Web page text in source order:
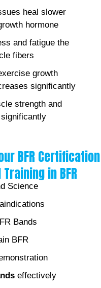
heal slower
hormone
and fatigue the
fibers
growth
significantly
strength and
BFR Certification
in BFR
Science
Bands
BFR
effectively